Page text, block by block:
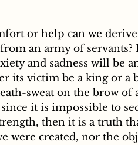
or help can we
an army of
and sadness will be
its victim be a king or a
sweat on the brow
it is impossible to
then it is a truth
were created, nor the